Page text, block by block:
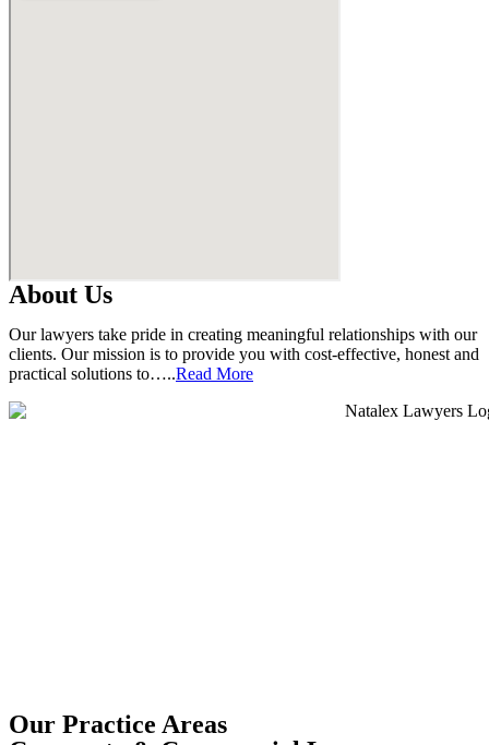
About Us
Our lawyers take pride in creating meaningful relationships with our
clients. Our mission is to provide you with cost-effective, honest and
practical solutions to…..Read More
Our Practice Areas